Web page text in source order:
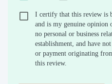
I certify that this review is
and is my genuine
no personal or business
establishment, and have
or payment originating
this review.